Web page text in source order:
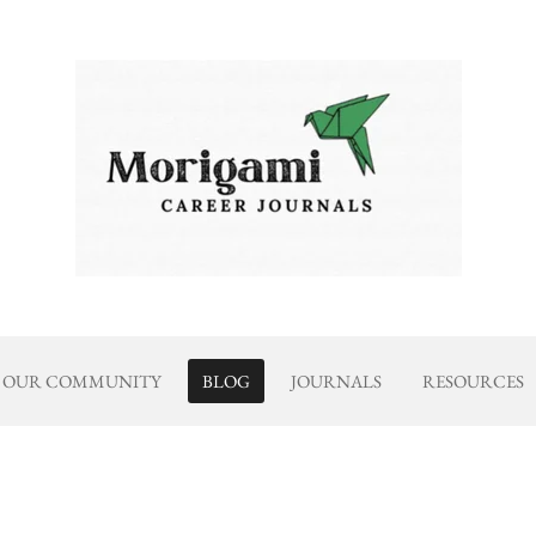
OUR COMMUNITY BLOG JOURNALS RESOURCES